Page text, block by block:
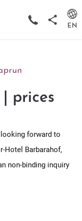
EN
prices
forward to
Hotel Barbarahof,
non-binding inquiry